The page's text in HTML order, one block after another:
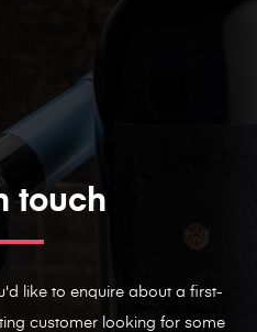
touch
like to enquire about a first-
customer looking for some